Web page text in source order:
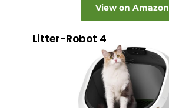
View on Amazon
Litter-Robot 4